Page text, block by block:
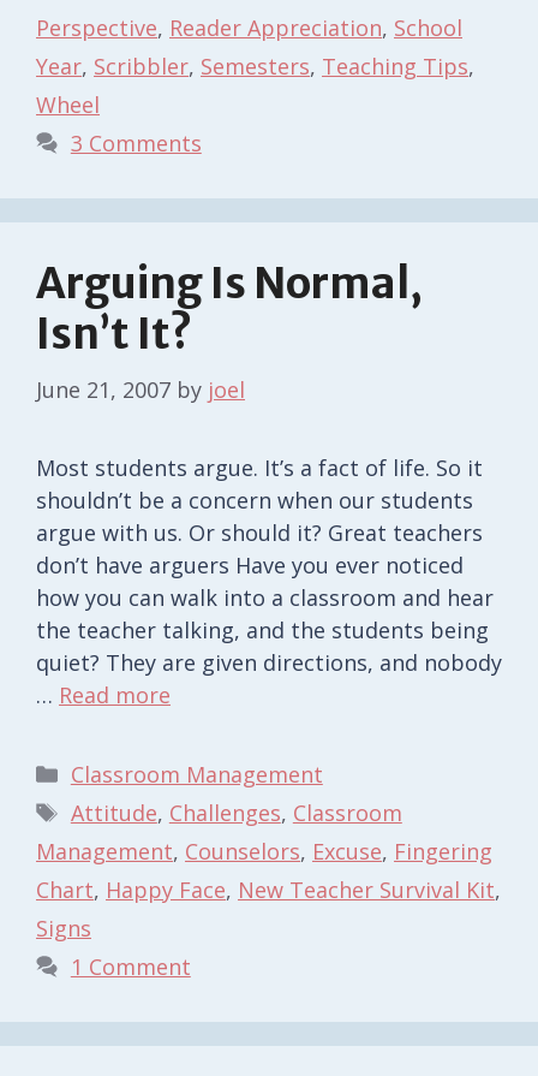
Perspective, Reader Appreciation, School
Year, Scribbler, Semesters, Teaching Tips,
Wheel
3 Comments
Arguing Is Normal,
Isn’t It?
June 21, 2007 by joel
Most students argue. It’s a fact of life. So it
shouldn’t be a concern when our students
argue with us. Or should it? Great teachers
don’t have arguers Have you ever noticed
how you can walk into a classroom and hear
the teacher talking, and the students being
quiet? They are given directions, and nobody
… Read more
Categories
Classroom Management
Tags
Attitude, Challenges, Classroom
Management, Counselors, Excuse, Fingering
Chart, Happy Face, New Teacher Survival Kit,
Signs
1 Comment